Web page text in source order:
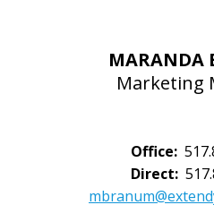
MARANDA
Marketing
Office:
Direct: